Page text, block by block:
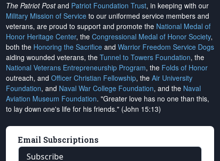
The Patriot Postand Patriot Foundation Trust, in keeping with our
Military Mission of Service to our uniformed service members and
veterans, are proud to support and promote the National Medal of
Honor Heritage Center, the Congressional Medal of Honor Society,
both the Honoring the Sacrifice and Warrior Freedom Service Dogs
aiding wounded veterans, the Tunnel to Towers Foundation, the
National Veterans Entrepreneurship Program, the Folds of Honor
outreach, and Officer Christian Fellowship, the Air University
Foundation, and Naval War College Foundation, and the Naval
Aviation Museum Foundation. "Greater love has no one than this,
to lay down one's life for his friends." (John 15:13)
Email Subscriptions
Subscribe